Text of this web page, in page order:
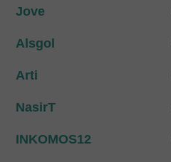
Jove
Alsgol
Arti
NasirT
INKOMOS12